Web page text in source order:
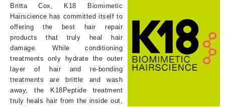
Britta Cox, K18 Biomimetic
Hairscience has committed itself to
offering the best hair repair
products that truly heal hair
damage. While conditioning
treatments only hydrate the outer
layer of hair and re-bonding
treatments are brittle and wash
away, the K18Peptide treatment
truly heals hair from the inside out,